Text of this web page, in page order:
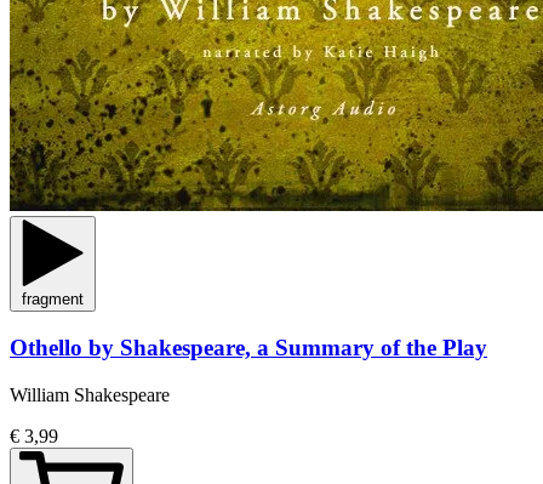
fragment
Othello by Shakespeare, a Summary of the Play
William Shakespeare
€ 3,99